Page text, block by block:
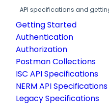
API specifications and
Getting Started
Authentication
Authorization
Postman Collections
ISC API Specifications
NERM API Specifications
Legacy Specifications